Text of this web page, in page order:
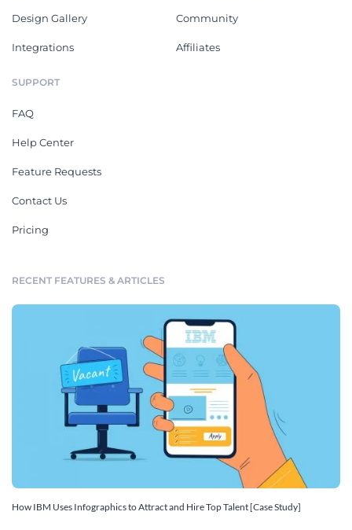
Design Gallery
Integrations
Community
Affiliates
SUPPORT
FAQ
Help Center
Feature Requests
Contact Us
Pricing
RECENT FEATURES & ARTICLES
How IBM Uses Infographics to Attract and Hire Top Talent [Case Study]